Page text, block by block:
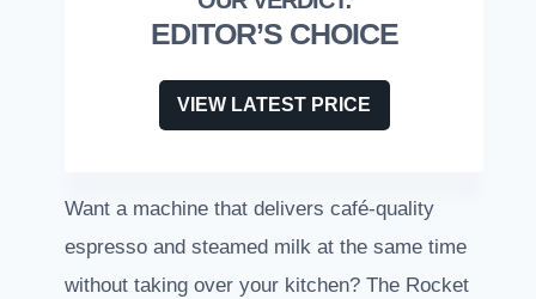
EDITOR’S CHOICE
VIEW LATEST PRICE
Want a machine that delivers café-quality
espresso and steamed milk at the same time
without taking over your kitchen? The Rocket